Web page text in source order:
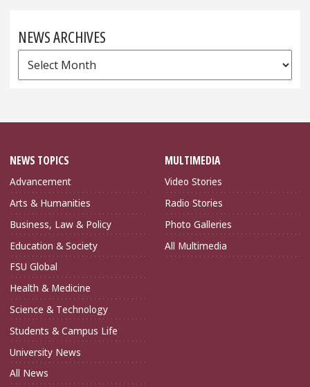
NEWS ARCHIVES
News
Archives
NEWS TOPICS
Advancement
Arts & Humanities
Business, Law & Policy
Education & Society
FSU Global
Health & Medicine
Science & Technology
Students & Campus Life
University News
All News
MULTIMEDIA
Video Stories
Radio Stories
Photo Galleries
All Multimedia